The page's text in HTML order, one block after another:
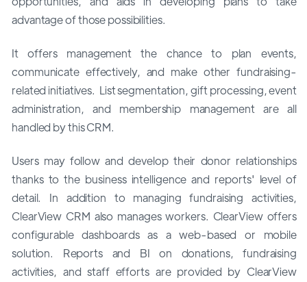
advantage of those possibilities.
It offers management the chance to plan events,
communicate effectively, and make other fundraising-
related initiatives. List segmentation, gift processing, event
administration, and membership management are all
handled by this CRM.
Users may follow and develop their donor relationships
thanks to the business intelligence and reports' level of
detail. In addition to managing fundraising activities,
ClearView CRM also manages workers. ClearView offers
configurable dashboards as a web-based or mobile
solution. Reports and BI on donations, fundraising
activities, and staff efforts are provided by ClearView